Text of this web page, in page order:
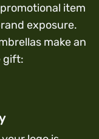
item
exposure.
make an
gift: